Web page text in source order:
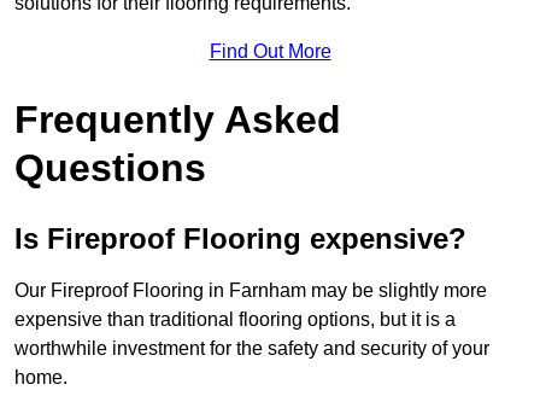
Find Out More
Frequently Asked
Questions
Is Fireproof Flooring expensive?
Our Fireproof Flooring in Farnham may be slightly more
expensive than traditional flooring options, but it is a
worthwhile investment for the safety and security of your
home.